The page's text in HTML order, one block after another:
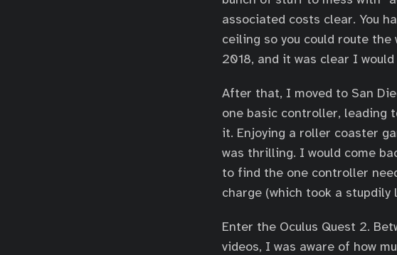
associated costs clear. You
ceiling so you could route
2018, and it was clear I
After that, I moved to San
one basic controller, leading
it. Enjoying a roller coaster
was thrilling. I would come
to find the one controller
charge (which took a
Enter the Oculus Quest 2.
videos, I was aware of how